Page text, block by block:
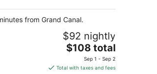
night
from Grand Canal.
$92 nightly
The
price
is
$108 total
Sep 1 - Sep 2
Total with taxes and fees